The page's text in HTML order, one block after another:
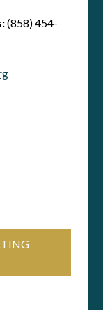
(858) 454-